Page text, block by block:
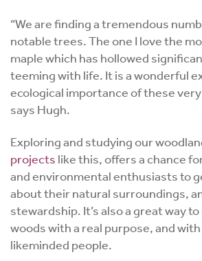
“We are finding a tremendous
notable trees. The one I love the
maple which has hollowed
teeming with life. It is a wonderful
ecological importance of these
says Hugh.
Exploring and studying our
projects like this, offers a chance
and environmental enthusiasts to
about their natural surroundings,
stewardship. It’s also a great way
woods with a real purpose, and
likeminded people.